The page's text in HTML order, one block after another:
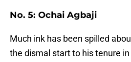
No. 5: Ochai Agbaji
Much ink has been spilled
the dismal start to his tenure